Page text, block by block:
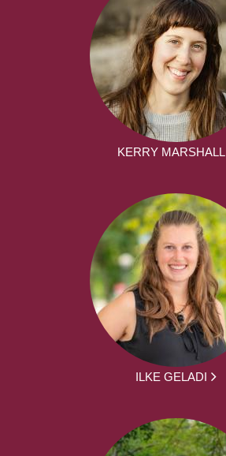
KERRY MARSHALL
ILKE GELADI